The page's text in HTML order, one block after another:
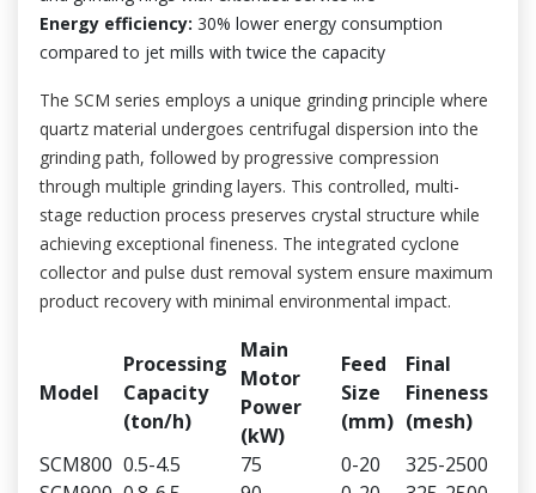
Energy efficiency: 30% lower energy consumption
compared to jet mills with twice the capacity
The SCM series employs a unique grinding principle where
quartz material undergoes centrifugal dispersion into the
grinding path, followed by progressive compression
through multiple grinding layers. This controlled, multi-
stage reduction process preserves crystal structure while
achieving exceptional fineness. The integrated cyclone
collector and pulse dust removal system ensure maximum
product recovery with minimal environmental impact.
Model
Processing
Capacity
(ton/h)
Main
Motor
Power
(kW)
Feed
Size
(mm)
Final
Fineness
(mesh)
SCM800 0.5-4.5 75 0-20
325-2500